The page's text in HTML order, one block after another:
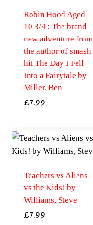
Robin Hood Aged
10 3/4 : The brand
new adventure from
the author of smash
hit The Day I Fell
Into a Fairytale by
Miller, Ben
£7.99
Teachers vs Aliens
vs the Kids! by
Williams, Steve
£7.99